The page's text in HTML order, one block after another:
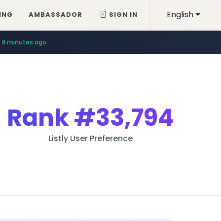
English
AMBASSADOR SIGN IN
8 minutes ago
Rank#33,794
Listly User Preference